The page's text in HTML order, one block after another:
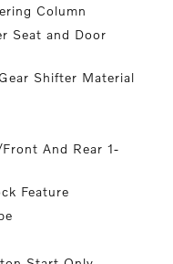
Column
Seat and Door
Shifter Material
And Rear 1-
Feature